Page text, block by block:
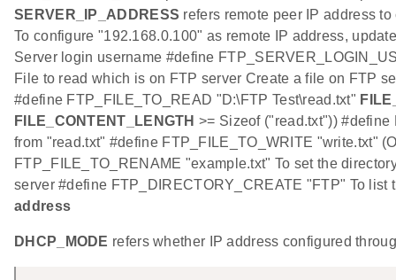
SERVER_IP_ADDRESS refers remote peer IP address
To configure "192.168.0.100" as remote IP address,
Server login username #define
File to read which is on FTP server Create a file on FTP
#define FTP_FILE_TO_READ "D:\FTP Test\read.txt"
FILE_CONTENT_LENGTH >= Sizeof ("read.txt"))
from "read.txt" #define FTP_FILE_TO_WRITE "write.txt"
FTP_FILE_TO_RENAME "example.txt" To set the
server #define FTP_DIRECTORY_CREATE "FTP" To
address
DHCP_MODE refers whether IP address configured